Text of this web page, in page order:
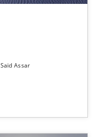
Saïd Assar